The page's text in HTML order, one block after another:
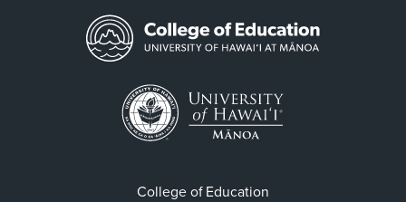
College of Education